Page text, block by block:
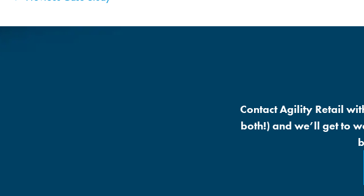
Contact Agility Retail
both!) and we’ll get to